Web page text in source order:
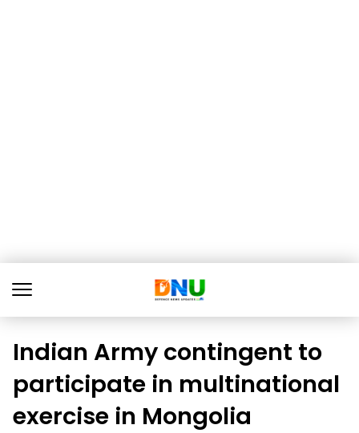
Indian Army contingent to
participate in multinational
exercise in Mongolia